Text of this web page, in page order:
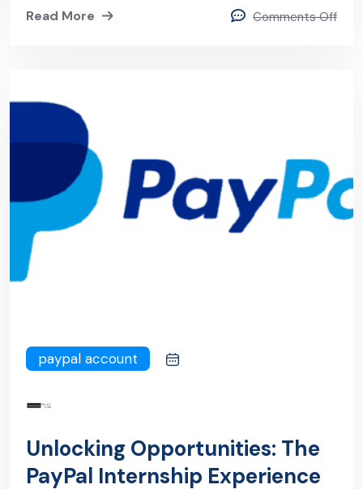
Read More Comments Off
paypal account
Unlocking Opportunities: The
PayPal Internship Experience